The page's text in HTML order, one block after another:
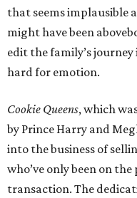
that seems implausible
might have been
edit the family’s
hard for emotion.
Cookie Queens, which
by Prince Harry and
into the business of
who’ve only been on
transaction. The